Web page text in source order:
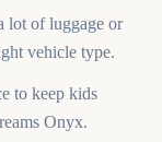
lot of luggage or
vehicle type.
to keep kids
Onyx.